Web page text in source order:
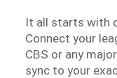
It all starts with
Connect your
CBS or any
sync to your